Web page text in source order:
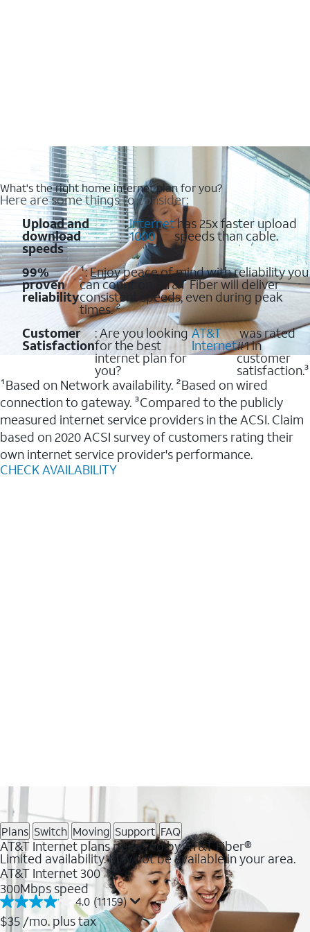
What's the right home internet plan for you?
Here are some things to consider:
Upload and
download
speeds
:Internet
1000
has 25x faster upload
speeds than cable.
99%
proven
reliability
¹: Enjoy peace of mind with reliability you
can count on. AT&T Fiber will deliver
consistent speeds, even during peak
times. ²
Customer
Satisfaction
: Are you looking
for the best
internet plan for
you?
AT&T
Internet
was rated
#1 in
customer
satisfaction.³
¹Based on Network availability. ²Based on wired
connection to gateway. ³Compared to the publicly
measured internet service providers in the ACSI. Claim
based on 2020 ACSI survey of customers rating their
own internet service provider's performance.
CHECK AVAILABILITY
Plans Switch Moving Support FAQ
AT&T Internet plans powered by AT&T Fiber®
Limited availability. May not be available in your area.
AT&T Internet 300
300Mbps speed
4.0 (11159)
4.0
out
$35 /mo. plus tax